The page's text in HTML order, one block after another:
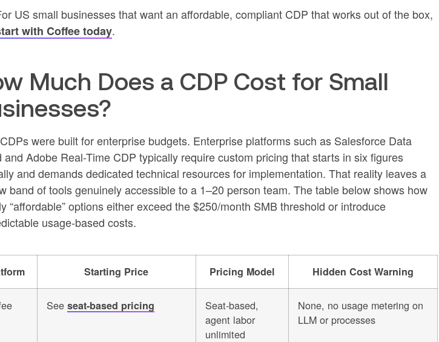
US small businesses that want an affordable, compliant CDP that works out of the box,
with Coffee today.
Much Does a CDP Cost for Small
were built for enterprise budgets. Enterprise platforms such as Salesforce Data
and Adobe Real-Time CDP typically require custom pricing that starts in six figures
and demands dedicated technical resources for implementation. That reality leaves a
band of tools genuinely accessible to a 1–20 person team. The table below shows how
“affordable” options either exceed the $250/month SMB threshold or introduce
usage-based costs.
Starting Price Pricing Model Hidden Cost Warning
See seat-based pricing
Seat-based,
agent labor
unlimited
None, no usage metering on
LLM or processes